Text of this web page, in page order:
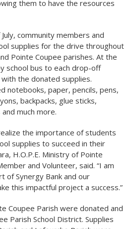
them to have the resources
community members and
supplies for the drive throughout
Pointe Coupee parishes. At the
school bus to each drop-off
with the donated supplies.
notebooks, paper, pencils, pens,
backpacks, glue sticks,
much more.
the importance of students
supplies to succeed in their
H.O.P.E. Ministry of Pointe
and Volunteer, said. “I am
of Synergy Bank and our
this impactful project a success.”
Coupee Parish were donated and
Parish School District. Supplies